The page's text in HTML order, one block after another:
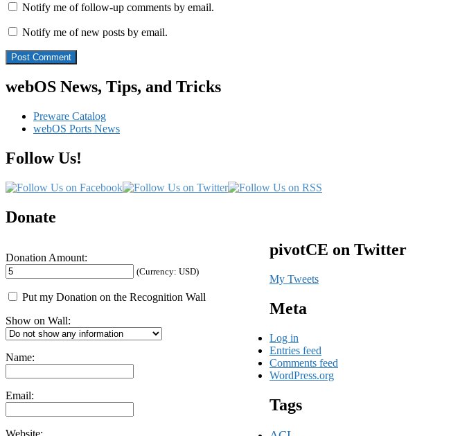
Notify me of follow-up comments by email.
Notify me of new posts by email.
webOS News, Tips, and Tricks
Preware Catalog
webOS Ports News
Follow Us!
Donate
Donation Amount:
(Currency: USD)
Put my Donation on the Recognition Wall
Show on Wall:
Name:
Email:
Website:
pivotCE on Twitter
My Tweets
Meta
Log in
Entries feed
Comments feed
WordPress.org
Tags